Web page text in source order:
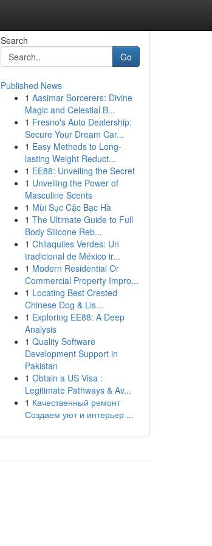
Search
Go
Published News
1 Aasimar Sorcerers: Divine
Magic and Celestial B...
1 Fresno's Auto Dealership:
Secure Your Dream Car...
1 Easy Methods to Long-
lasting Weight Reduct...
1 EE88: Unveiling the Secret
1 Unveiling the Power of
Masculine Scents
1 Mùi Sục Cặc Bạc Hà
1 The Ultimate Guide to Full
Body Silicone Reb...
1 Chilaquiles Verdes: Un
tradicional de México ir...
1 Modern Residential Or
Commercial Property Impro...
1 Locating Best Crested
Chinese Dog & Lis...
1 Exploring EE88: A Deep
Analysis
1 Quality Software
Development Support in
Pakistan
1 Obtain a US Visa :
Legitimate Pathways & Av...
1 Качественный ремонт
Создаем уют и интерьер ...